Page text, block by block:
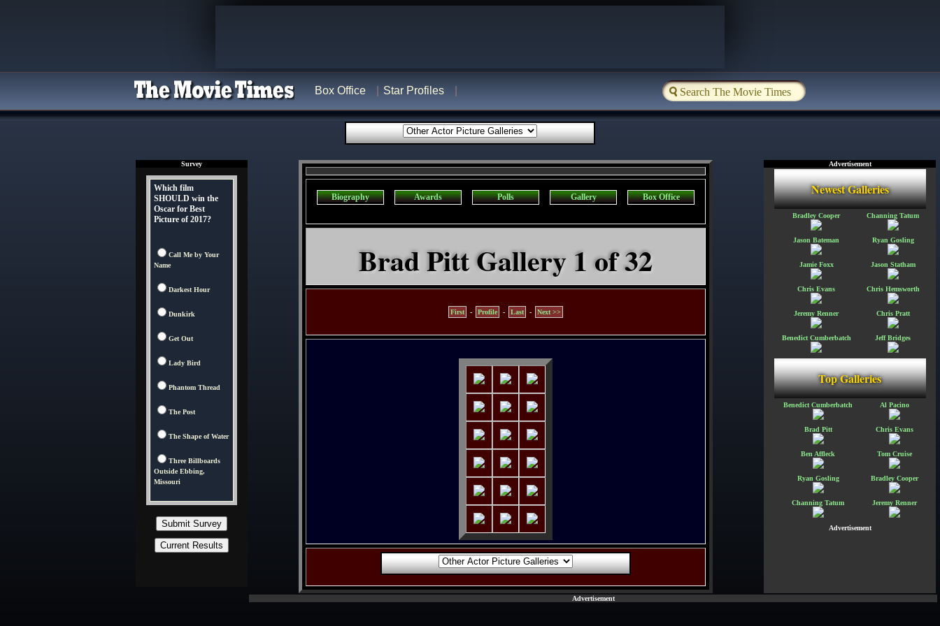
Box Office Star Profiles
Survey
Which film
SHOULD win the
Oscar for Best
Picture of 2017?
Call Me by Your
Name
Darkest Hour
Dunkirk
Get Out
Lady Bird
Phantom Thread
The Post
The Shape of Water
Three Billboards
Outside Ebbing,
Missouri
Biography Awards Polls Gallery Box Office
Brad Pitt Gallery 1 of 32
First - Profile - Last - Next >>
Advertisement
Newest Galleries
Bradley Cooper Channing Tatum
Jason Bateman Ryan Gosling
Jamie Foxx Jason Statham
Chris Evans Chris Hemsworth
Jeremy Renner Chris Pratt
Benedict Cumberbatch Jeff Bridges
Top Galleries
Benedict Cumberbatch Al Pacino
Brad Pitt Chris Evans
Ben Affleck Tom Cruise
Ryan Gosling Bradley Cooper
Channing Tatum Jeremy Renner
Advertisement
Advertisement